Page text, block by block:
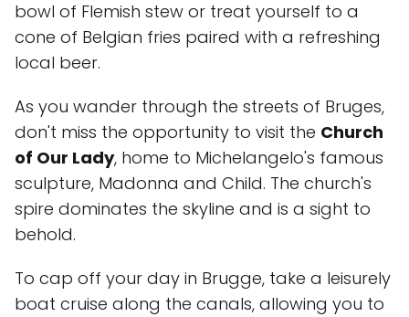
bowl of Flemish stew or treat yourself to a
cone of Belgian fries paired with a refreshing
local beer.
As you wander through the streets of Bruges,
don't miss the opportunity to visit the Church
of Our Lady, home to Michelangelo's famous
sculpture, Madonna and Child. The church's
spire dominates the skyline and is a sight to
behold.
To cap off your day in Brugge, take a leisurely
boat cruise along the canals, allowing you to